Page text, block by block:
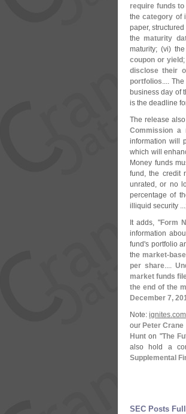
require funds
thecategory of
paper,
the maturity
maturity; (vi)
coupon or yield
disclose their
portfolios....
business day of
is the deadline
The release
Commission a
information will
which will
Money funds
fund, the credit
unrated, or no
percentage of
illiquid security
It adds, "Form
information
fund's portfolio
the market-
per share....
market funds
the end of the
December 7,
Note:ignites.com
our Peter Crane
Hunt on "The
also hold a
Supplemental
SEC Posts